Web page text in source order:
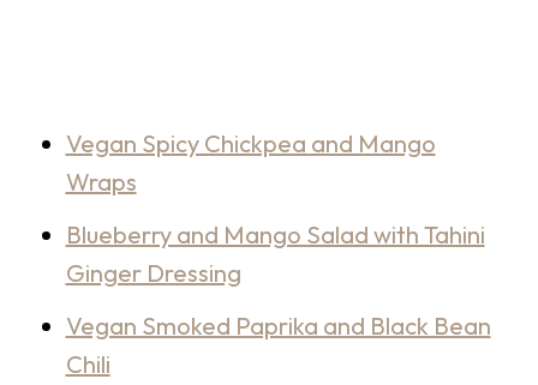
Vegan Spicy Chickpea and Mango
Wraps
Blueberry and Mango Salad with Tahini
Ginger Dressing
Vegan Smoked Paprika and Black Bean
Chili